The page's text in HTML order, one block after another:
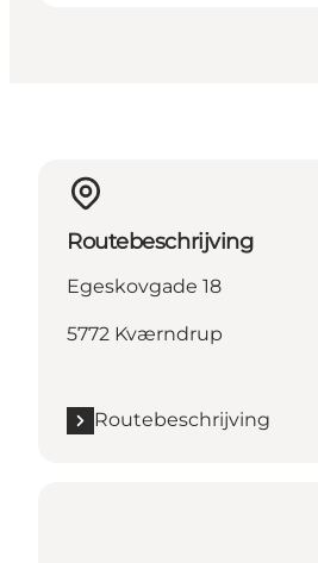
Routebeschrijving
Egeskovgade 18
5772 Kværndrup
Routebeschrijving